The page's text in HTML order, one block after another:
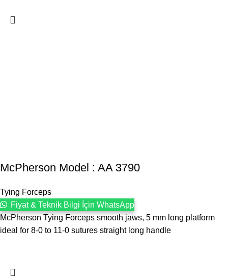
McPherson Model : AA 3790
Tying Forceps
Fiyat & Teknik Bilgi İçin WhatsApp
McPherson Tying Forceps smooth jaws, 5 mm long platform
ideal for 8-0 to 11-0 sutures straight long handle